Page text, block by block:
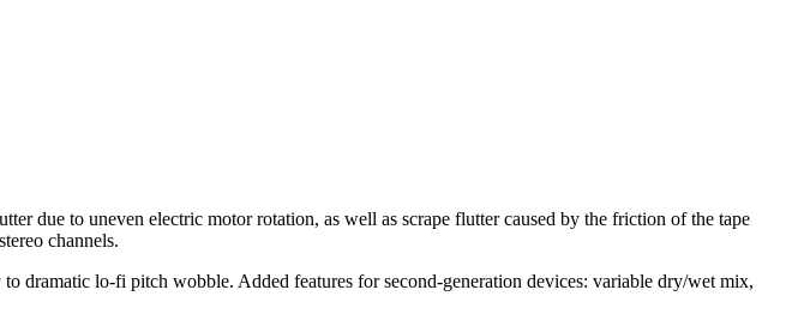
due to uneven electric motor rotation, as well as scrape flutter caused by the friction of the tape
channels.
dramatic lo-fi pitch wobble. Added features for second-generation devices: variable dry/wet mix,